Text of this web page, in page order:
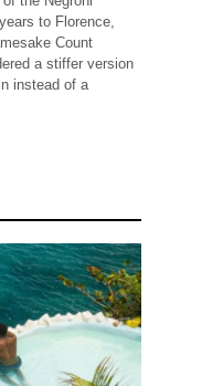
to Florence,
Count
a stiffer version
instead of a